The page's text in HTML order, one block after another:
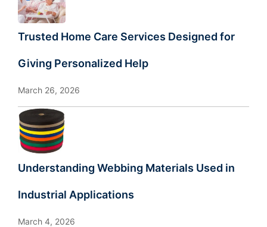
Trusted Home Care Services Designed for
Giving Personalized Help
March 26, 2026
Understanding Webbing Materials Used in
Industrial Applications
March 4, 2026